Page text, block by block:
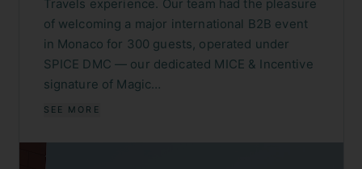
Travels experience. Our team had the pleasure
of welcoming a major international B2B event
in Monaco for 300 guests, operated under
SPICE DMC — our dedicated MICE & Incentive
signature of Magic…
SEE MORE